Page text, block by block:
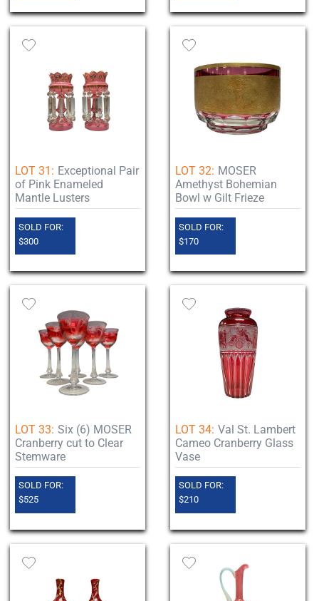
LOT 31: Exceptional Pair
of Pink Enameled
Mantle Lusters
SOLD FOR:
$300
LOT 32: MOSER
Amethyst Bohemian
Bowl w Gilt Frieze
SOLD FOR:
$170
LOT 33: Six (6) MOSER
Cranberry cut to Clear
Stemware
SOLD FOR:
$525
LOT 34: Val St. Lambert
Cameo Cranberry Glass
Vase
SOLD FOR:
$210